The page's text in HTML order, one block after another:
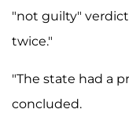
"not guilty"
twice."
"The state had a
concluded.